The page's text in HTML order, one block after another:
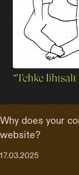
Why does your
website?
17.03.2025